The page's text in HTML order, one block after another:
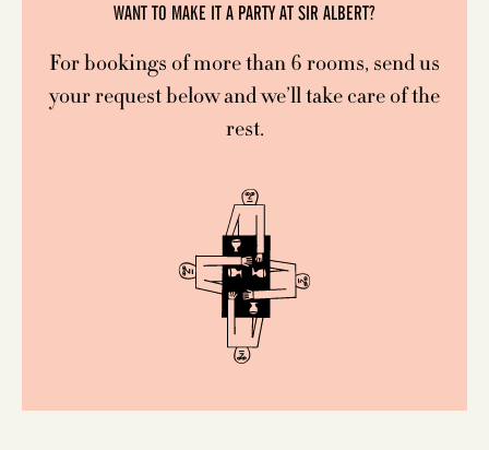
WANT TO MAKE IT A PARTY AT SIR ALBERT?
For bookings of more than 6 rooms, send us
your request below and we’ll take care of the
rest.